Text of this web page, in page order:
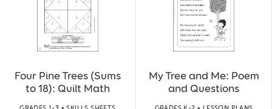
Four Pine Trees (Sums
to 18): Quilt Math
My Tree and Me: Poem
and Questions